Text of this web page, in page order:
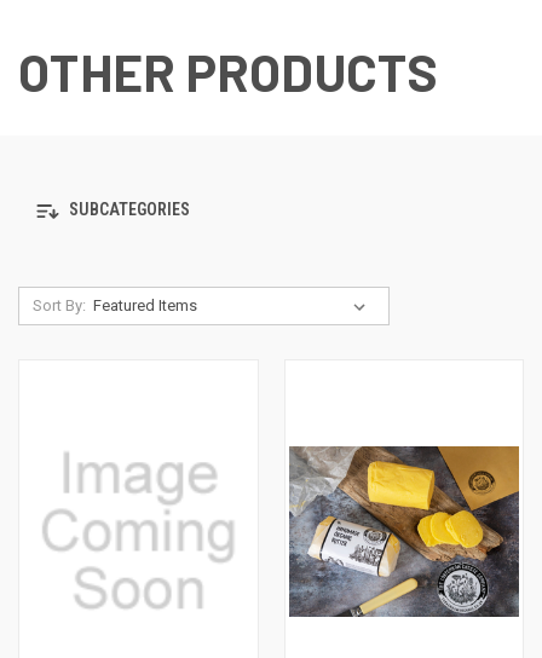
OTHER PRODUCTS
SUBCATEGORIES
Sort By: